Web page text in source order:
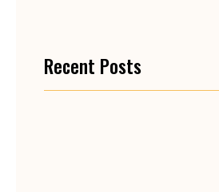
Recent Posts